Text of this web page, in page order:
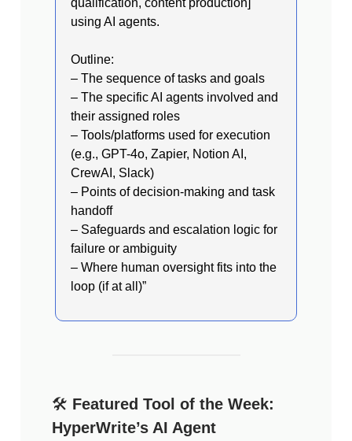
using AI agents.
Outline:
– The sequence of tasks and goals
– The specific AI agents involved and
their assigned roles
– Tools/platforms used for execution
(e.g., GPT-4o, Zapier, Notion AI,
CrewAI, Slack)
– Points of decision-making and task
handoff
– Safeguards and escalation logic for
failure or ambiguity
– Where human oversight fits into the
loop (if at all)”
🛠️ Featured Tool of the Week:
HyperWrite’s AI Agent